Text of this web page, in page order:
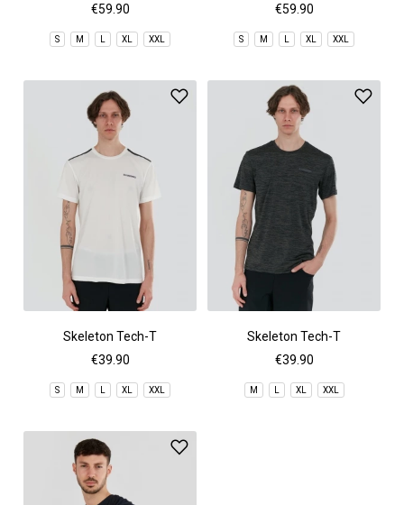
€59.90
S M L XL XXL
€59.90
S M L XL XXL
Skeleton Tech-T
€39.90
S M L XL XXL
Skeleton Tech-T
€39.90
M L XL XXL